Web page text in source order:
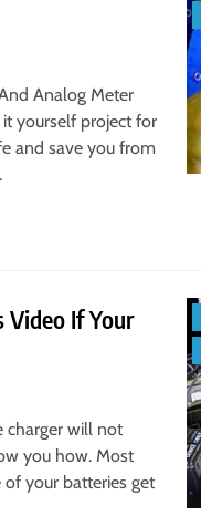
Analog Meter
it yourself project for
and save you from
Video If Your
charger will not
you how. Most
your batteries get